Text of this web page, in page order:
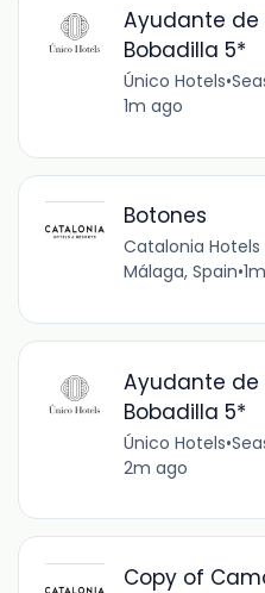
Ayudante de
Bobadilla 5*
Único Hotels•
1m ago
Botones
Catalonia Hotels
Málaga, Spain•
Ayudante
Bobadilla 5*
Único Hotels•
2m ago
Copy of